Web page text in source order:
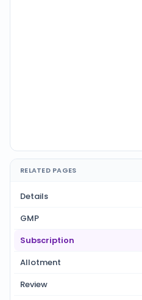
RELATED PAGES
Details
GMP
Subscription
Allotment
Review